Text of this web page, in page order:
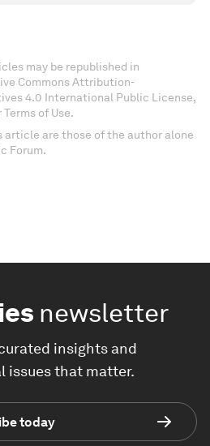
may be republished in
Commons Attribution-
4.0 International Public License,
of Use.
article are those of the author alone
Forum.
newsletter
insights and
issues that matter.
today